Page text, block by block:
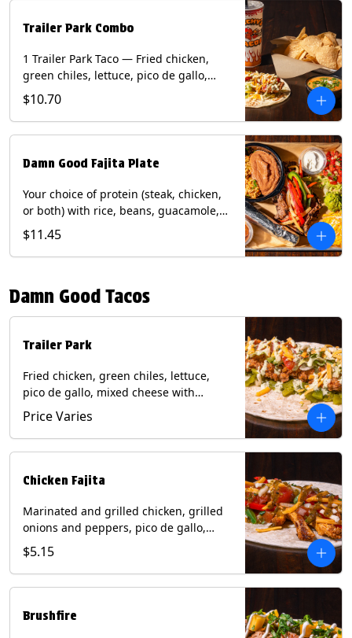
Trailer Park Combo
1 Trailer Park Taco — Fried chicken,
green chiles, lettuce, pico de gallo,
mixed cheese with poblano sauce on a
flour tortilla. 1/2 size Chips and Queso.
1 Regular fountain drink.
$10.70
Damn Good Fajita Plate
Your choice of protein (steak, chicken,
or both) with rice, beans, guacamole,
pico de gallo, fajita veggies, mixed
cheese, shredded lettuce, and sour
cream with a side of roja salsa on corn
Wheat.
$11.45
Damn Good Tacos
Trailer Park
Fried chicken, green chiles, lettuce,
pico de gallo, mixed cheese with
poblano sauce on a flour tortilla. Get it
Trashy -take off the lettuce and add
queso. Contains: Milk, Soy, Wheat,
Price Varies
Chicken Fajita
Marinated and grilled chicken, grilled
onions and peppers, pico de gallo,
mixed cheese with tomatillo salsa on a
flour tortilla. Contains: Milk, Soy, Wheat.
$5.15
Brushfire